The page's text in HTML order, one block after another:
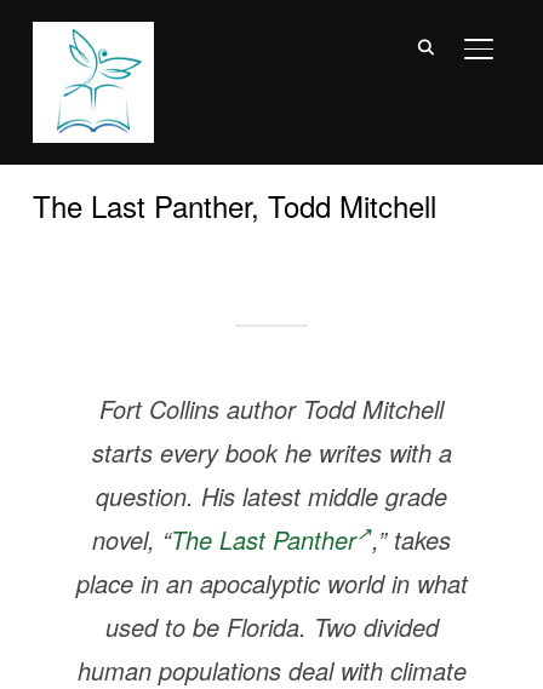
The Last Panther, Todd Mitchell
Fort Collins author Todd Mitchell
starts every book he writes with a
question. His latest middle grade
novel, “The Last Panther ,” takes
place in an apocalyptic world in what
used to be Florida. Two divided
human populations deal with climate